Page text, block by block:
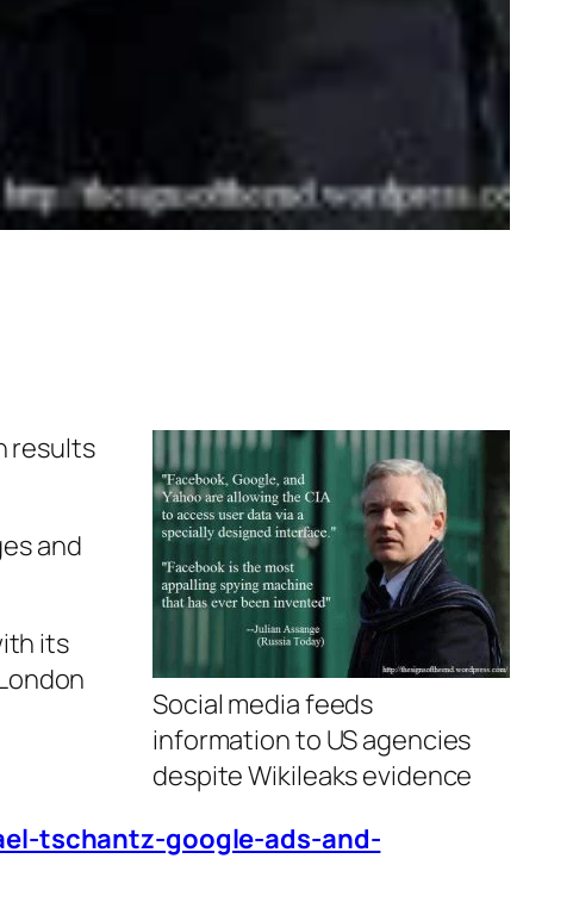
Social media feeds
information to US agencies
despite Wikileaks evidence
results
and
its
tschantz-google-ads-and-